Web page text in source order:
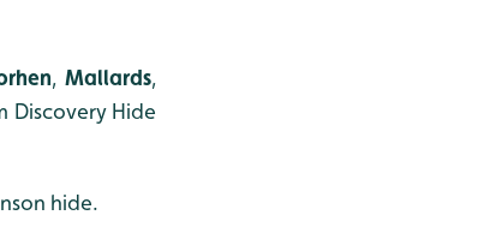
,Mallards,
Discovery Hide
hide.